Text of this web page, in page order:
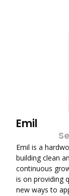
Emil
Emil is a
building clean
continuous
is on providing
new ways to